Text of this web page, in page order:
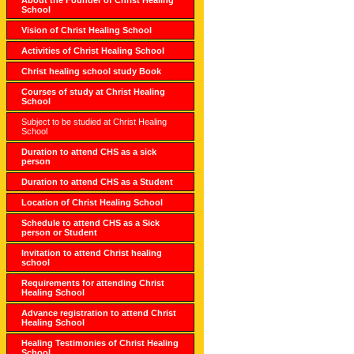
School
Vision of Christ Healing School
Activities of Christ Healing School
Christ healing school study Book
Courses of study at Christ Healing
School
Subject to be studied at Christ Healing
School
Duration to attend CHS as a sick
person
Duration to attend CHS as a Student
Location of Christ Healing School
Schedule to attend CHS as a Sick
person or Student
Invitation to attend Christ healing
school
Requirements for attending Christ
Healing School
Advance registration to attend Christ
Healing School
Healing Testimonies of Christ Healing
School